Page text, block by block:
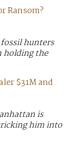
Ransom?
hunters
holding the
$31M and
is
him into